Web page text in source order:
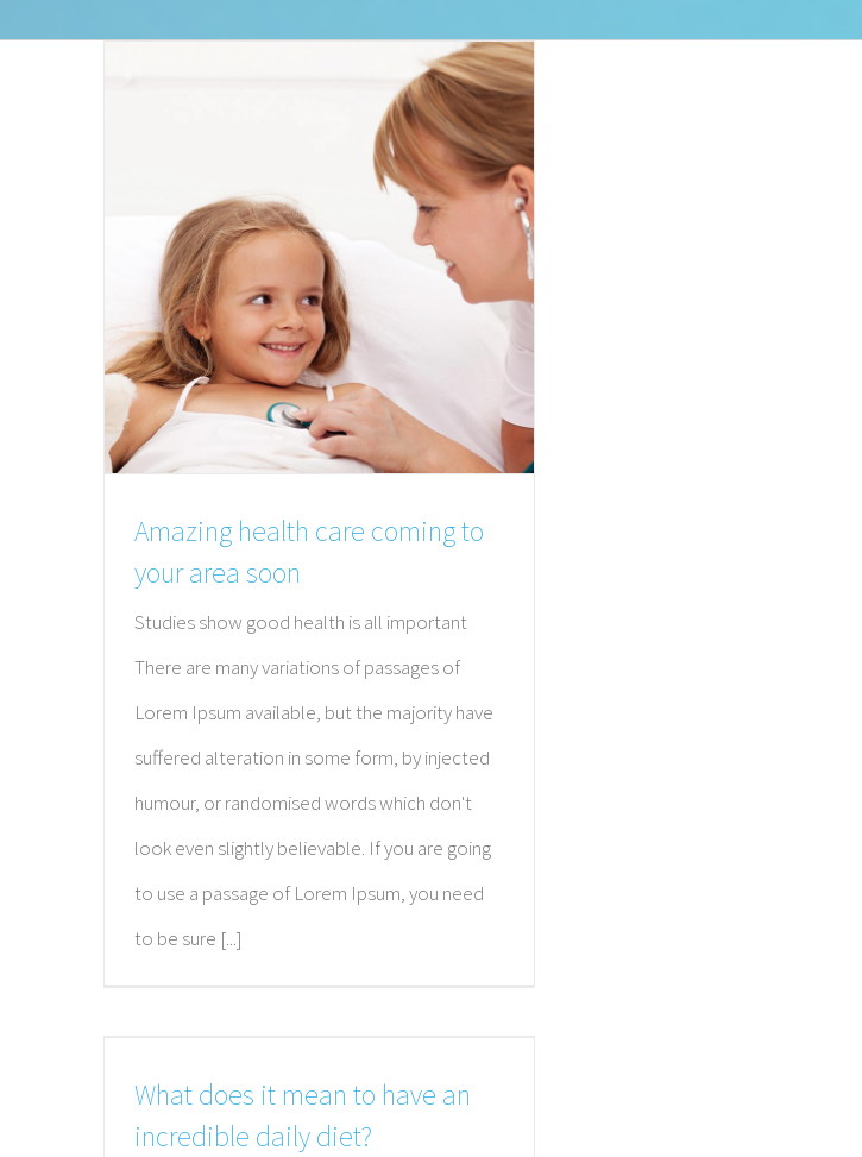
Amazing health care coming to
your area soon
Studies show good health is all important
There are many variations of passages of
Lorem Ipsum available, but the majority have
suffered alteration in some form, by injected
humour, or randomised words which don't
look even slightly believable. If you are going
to use a passage of Lorem Ipsum, you need
to be sure [...]
What does it mean to have an
incredible daily diet?